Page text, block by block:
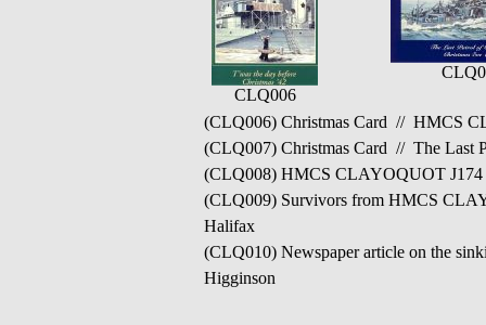
CLQ006
(CLQ006) Christmas Card // HMCS
(CLQ007) Christmas Card // The Last
(CLQ008) HMCS CLAYOQUOT
(CLQ009) Survivors from HMCS
Halifax
(CLQ010) Newspaper article on the
Higginson